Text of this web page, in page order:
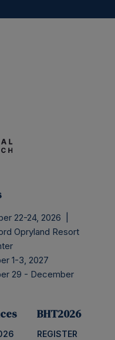
22-24, 2026 |
Opryland Resort
1-3, 2027
29 - December
BHT2026
REGISTER